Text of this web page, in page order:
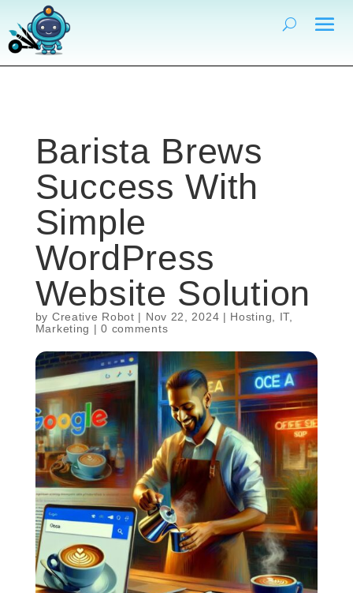
Barista Brews
Success With
Simple
WordPress
Website Solution
by Creative Robot | Nov 22, 2024 | Hosting IT,
Marketing |0 comments